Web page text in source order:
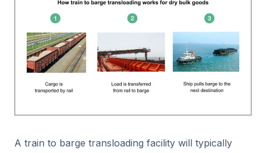
A train to barge transloading facility will typically